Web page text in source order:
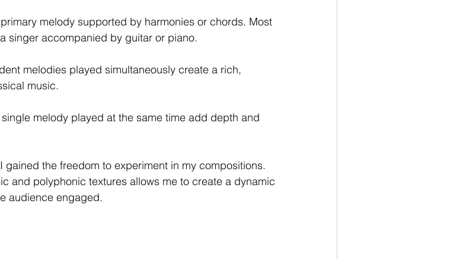
melody supported by harmonies or chords. Most
singer accompanied by guitar or piano.
melodies played simultaneously create a rich,
music.
melody played at the same time add depth and
gained the freedom to experiment in my compositions.
and polyphonic textures allows me to create a dynamic
audience engaged.